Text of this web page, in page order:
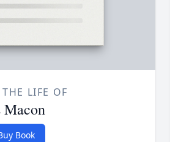
LIFE OF
Macon
Book